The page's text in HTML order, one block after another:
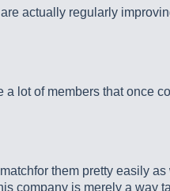
actually regularly
lot of members that once
them pretty easily
company is merely a way